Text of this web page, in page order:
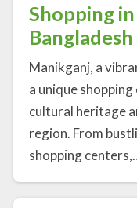
Shopping
Bangladesh
Manikganj, a
a unique
cultural heritage
region. From
shopping